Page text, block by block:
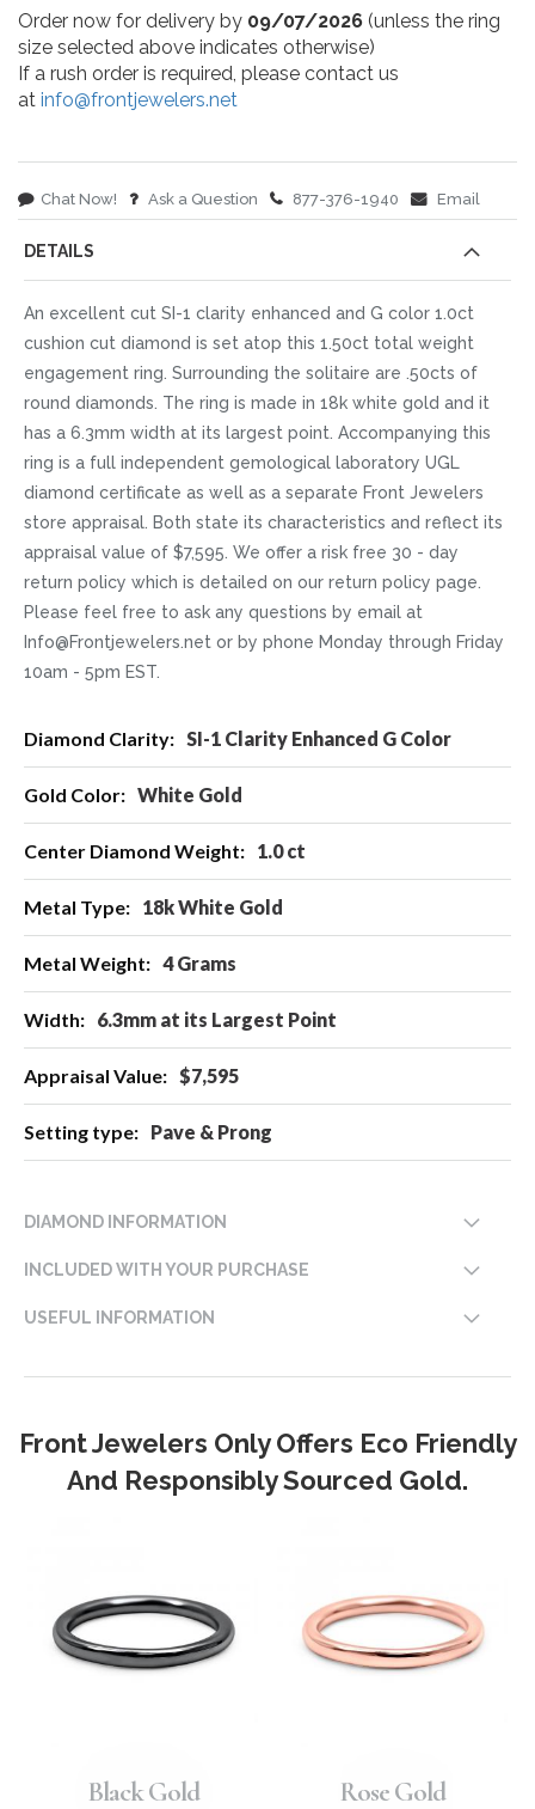
Order now for delivery by 09/07/2026 (unless the ring
size selected above indicates otherwise)
If a rush order is required, please contact us
at info@frontjewelers.net
Chat Now! Ask a Question 877-376-1940 Email
DETAILS
An excellent cut SI-1 clarity enhanced and G color 1.0ct
cushion cut diamond is set atop this 1.50ct total weight
engagement ring. Surrounding the solitaire are .50cts of
round diamonds. The ring is made in 18k white gold and it
has a 6.3mm width at its largest point. Accompanying this
ring is a full independent gemological laboratory UGL
diamond certificate as well as a separate Front Jewelers
store appraisal. Both state its characteristics and reflect its
appraisal value of $7,595. We offer a risk free 30 - day
return policy which is detailed on our return policy page.
Please feel free to ask any questions by email at
Info@Frontjewelers.net or by phone Monday through Friday
10am - 5pm EST.
Information
SI-1 Clarity Enhanced G Color
White Gold
1.0 ct
18k White Gold
4 Grams
6.3mm at its Largest Point
$7,595
Pave & Prong
DIAMOND INFORMATION
INCLUDED WITH YOUR PURCHASE
USEFUL INFORMATION
Front Jewelers Only Offers Eco Friendly
And Responsibly Sourced Gold.
Black Gold Rose Gold